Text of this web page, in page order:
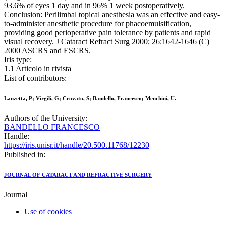
93.6% of eyes 1 day and in 96% 1 week postoperatively.
Conclusion: Perilimbal topical anesthesia was an effective and easy-
to-administer anesthetic procedure for phacoemulsification,
providing good perioperative pain tolerance by patients and rapid
visual recovery. J Cataract Refract Surg 2000; 26:1642-1646 (C)
2000 ASCRS and ESCRS.
Iris type:
1.1 Articolo in rivista
List of contributors:
Lanzetta, P; Virgili, G; Crovato, S; Bandello, Francesco; Menchini, U.
Authors of the University:
BANDELLO FRANCESCO
Handle:
https://iris.unisr.it/handle/20.500.11768/12230
Published in:
JOURNAL OF CATARACT AND REFRACTIVE SURGERY
Journal
Use of cookies